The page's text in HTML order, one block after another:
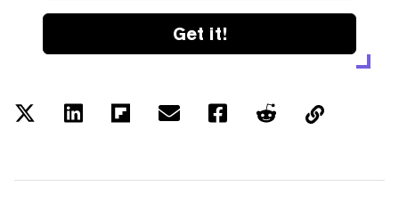
Get it!